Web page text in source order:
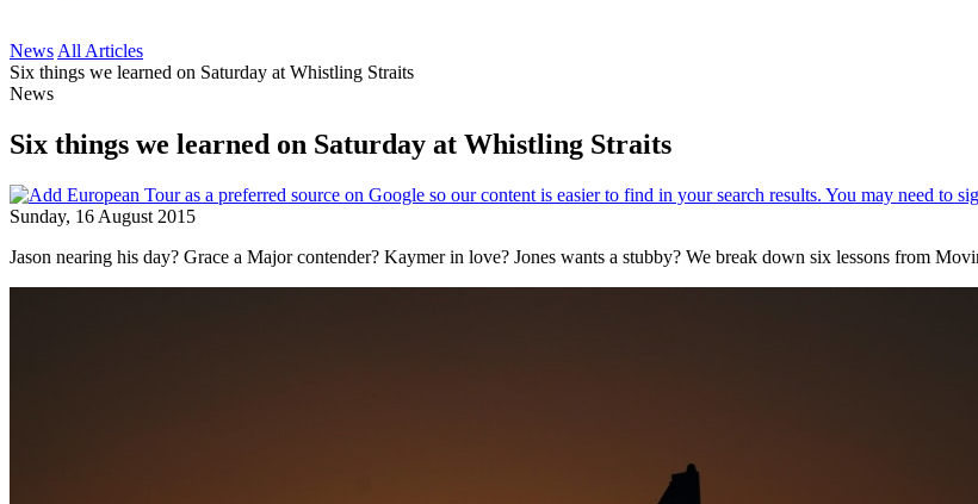
News All Articles
Six things we learned on Saturday at Whistling Straits
News
Six things we learned on Saturday at Whistling Straits
Sunday, 16 August 2015
Jason nearing his day? Grace a Major contender? Kaymer in love? Jones wants a stubby? We break down six lessons from